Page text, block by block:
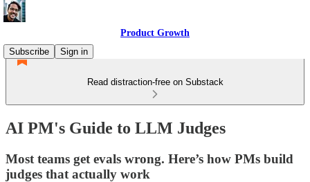
Product Growth
Subscribe
Sign in
Read distraction-free on Substack
AI PM's Guide to LLM Judges
Most teams get evals wrong. Here’s how PMs build
judges that actually work